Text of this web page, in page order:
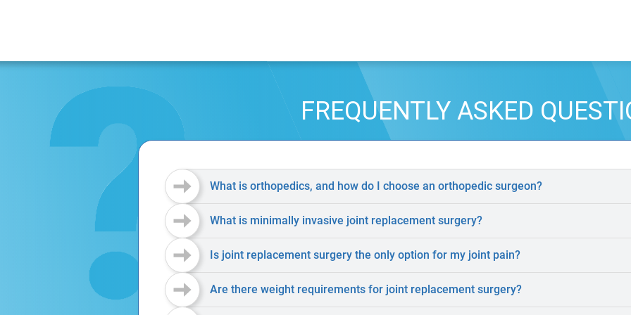
FREQUENTLY ASKED
What is orthopedics, and how do I choose an orthopedic surgeon?
What is minimally invasive joint replacement surgery?
Is joint replacement surgery the only option for my joint pain?
Are there weight requirements for joint replacement surgery?